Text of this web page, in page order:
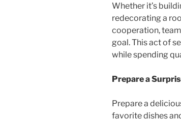
Whether it’s
redecorating a
cooperation,
goal. This act of
while spending
Prepare a
Prepare a
favorite dishes